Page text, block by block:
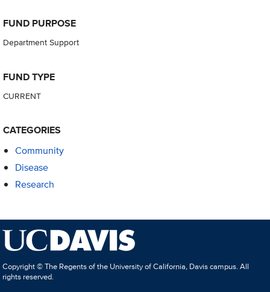
FUND PURPOSE
Department Support
FUND TYPE
CURRENT
CATEGORIES
Community
Disease
Research
Copyright © The Regents of the University of California, Davis campus. All
rights reserved.